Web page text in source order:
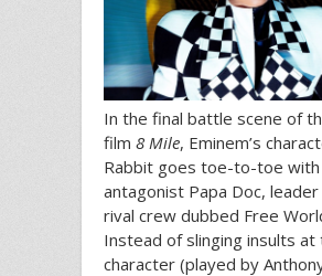
In the final battle scene of
film 8 Mile, Eminem’s
Rabbit goes toe-to-toe with
antagonist Papa Doc,
rival crew dubbed Free
Instead of slinging insults at
character (played by